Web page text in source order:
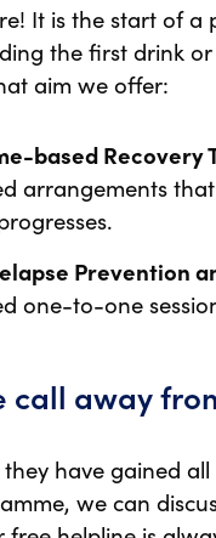
It is the start of
the first drink
aim we offer:
based Recovery
arrangements
Prevention
one-to-one
call away
have gained
we can